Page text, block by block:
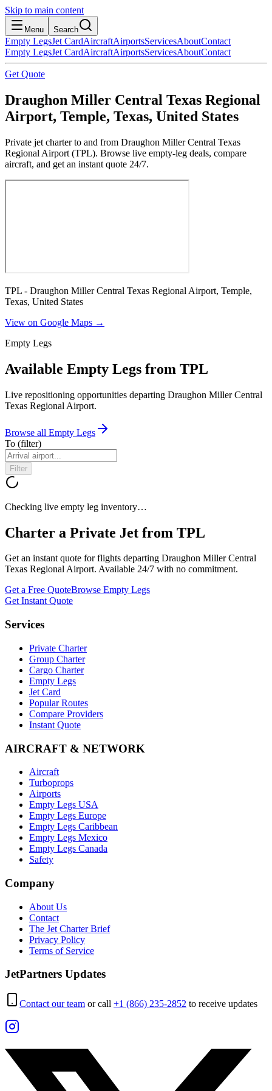
Skip to main content
Menu Search
Empty LegsJet CardAircraftAirportsServicesAboutContact
Empty LegsJet CardAircraftAirportsServicesAboutContact
Get Quote
Draughon Miller Central Texas Regional
Airport, Temple, Texas, United States
Private jet charter to and from Draughon Miller Central Texas
Regional Airport (TPL). Browse live empty-leg deals, compare
aircraft, and get an instant quote 24/7.
TPL - Draughon Miller Central Texas Regional Airport, Temple,
Texas, United States
View on Google Maps →
Empty Legs
Available Empty Legs from TPL
Live repositioning opportunities departing Draughon Miller Central
Texas Regional Airport.
Browse all Empty Legs
To (filter)
Filter
Checking live empty leg inventory…
Charter a Private Jet from TPL
Get an instant quote for flights departing Draughon Miller Central
Texas Regional Airport. Available 24/7 with no commitment.
Get a Free QuoteBrowse Empty Legs
Get Instant Quote
Services
Private Charter
Group Charter
Cargo Charter
Empty Legs
Jet Card
Popular Routes
Compare Providers
Instant Quote
AIRCRAFT & NETWORK
Aircraft
Turboprops
Airports
Empty Legs USA
Empty Legs Europe
Empty Legs Caribbean
Empty Legs Mexico
Empty Legs Canada
Safety
Company
About Us
Contact
The Jet Charter Brief
Privacy Policy
Terms of Service
JetPartners Updates
Contact our team or call +1 (866) 235-2852 to receive updates